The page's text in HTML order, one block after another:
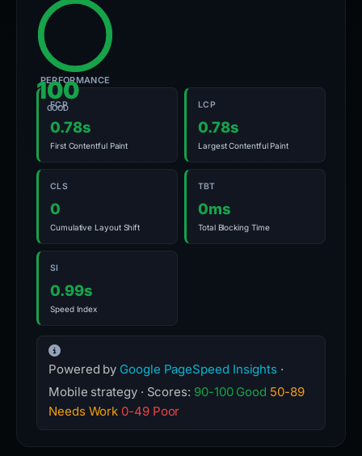
100
GOOD
PERFORMANCE
FCP
0.78s
First Contentful Paint
LCP
0.78s
Largest Contentful Paint
CLS
0
Cumulative Layout Shift
TBT
0ms
Total Blocking Time
SI
0.99s
Speed Index
Powered by Google PageSpeed Insights ·
Mobile strategy · Scores: 90-100 Good 50-89
Needs Work 0-49 Poor